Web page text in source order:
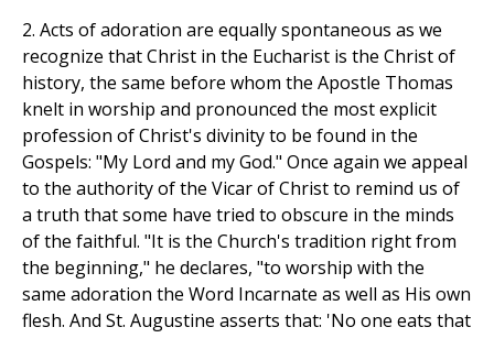
2. Acts of adoration are equally spontaneous as we
recognize that Christ in the Eucharist is the Christ of
history, the same before whom the Apostle Thomas
knelt in worship and pronounced the most explicit
profession of Christ's divinity to be found in the
Gospels: "My Lord and my God." Once again we appeal
to the authority of the Vicar of Christ to remind us of
a truth that some have tried to obscure in the minds
of the faithful. "It is the Church's tradition right from
the beginning," he declares, "to worship with the
same adoration the Word Incarnate as well as His own
flesh. And St. Augustine asserts that: 'No one eats that